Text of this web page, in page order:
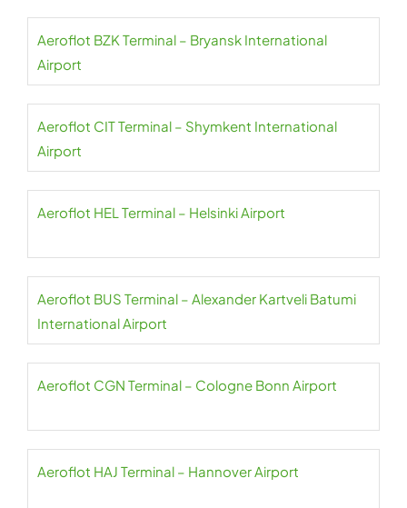
Aeroflot BZK Terminal – Bryansk International
Airport
Aeroflot CIT Terminal – Shymkent International
Airport
Aeroflot HEL Terminal – Helsinki Airport
Aeroflot BUS Terminal – Alexander Kartveli Batumi
International Airport
Aeroflot CGN Terminal – Cologne Bonn Airport
Aeroflot HAJ Terminal – Hannover Airport